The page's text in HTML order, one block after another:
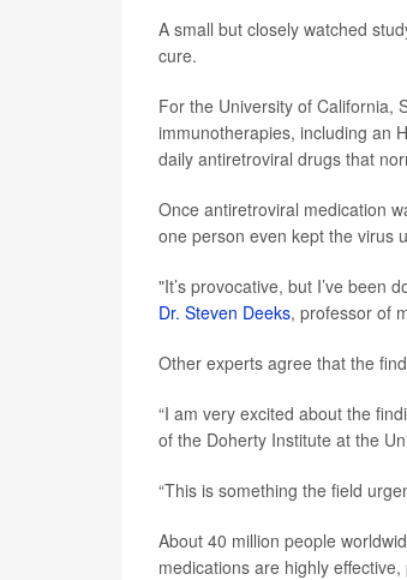
A small but closely watched
cure.
For the University of California,
immunotherapies, including an
daily antiretroviral drugs that
Once antiretroviral medication
one person even kept the virus
"It’s provocative, but I’ve been
Dr. Steven Deeks, professor of
Other experts agree that the
“I am very excited about the
of the Doherty Institute at the
“This is something the field
About 40 million people
medications are highly